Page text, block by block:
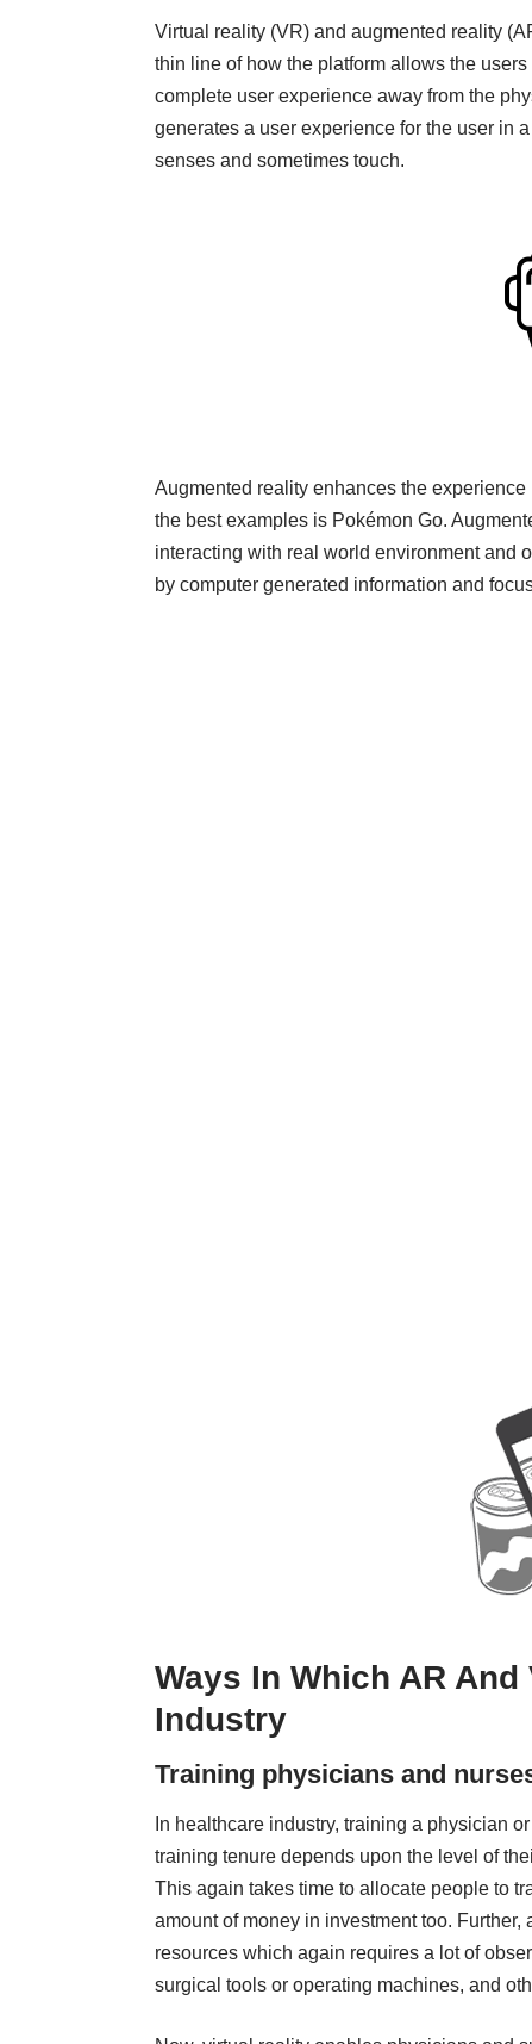
Virtual reality (VR) and augmented reality
thin line of how the platform allows the
complete user experience away from the
generates a user experience for the user in
senses and sometimes touch.
Augmented reality enhances the
the best examples is Pokémon Go.
interacting with real world environment and
by computer generated information and
Ways In Which AR
Industry
Training physicians and
In healthcare industry, training a physician
training tenure depends upon the level of
This again takes time to allocate people to
amount of money in investment too.
resources which again requires a lot of
surgical tools or operating machines, and